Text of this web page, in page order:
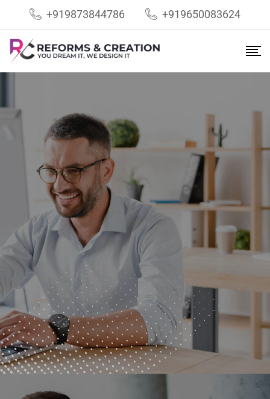
+919873844786 +919650083624